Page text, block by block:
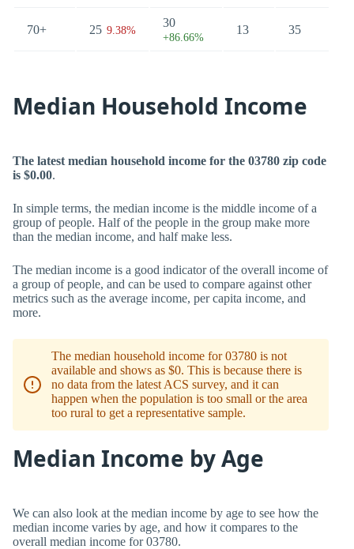
70+ 25 9.38%
30
+86.66%
13 35
Median Household Income
The latest median household income for the 03780 zip code
is $0.00.
In simple terms, the median income is the middle income of a
group of people. Half of the people in the group make more
than the median income, and half make less.
The median income is a good indicator of the overall income of
a group of people, and can be used to compare against other
metrics such as the average income, per capita income, and
more.
The median household income for 03780 is not
available and shows as $0. This is because there is
no data from the latest ACS survey, and it can
happen when the population is too small or the area
too rural to get a representative sample.
Median Income by Age
We can also look at the median income by age to see how the
median income varies by age, and how it compares to the
overall median income for 03780.